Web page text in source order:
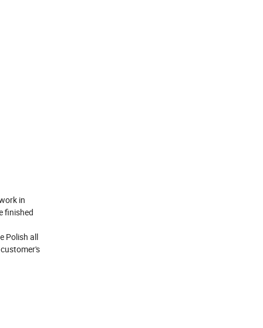
in
finished
Polish all